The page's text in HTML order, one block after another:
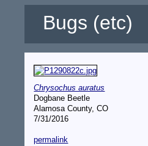
Bugs (etc)
Chrysochus auratus
Dogbane Beetle
Alamosa County, CO
7/31/2016
permalink